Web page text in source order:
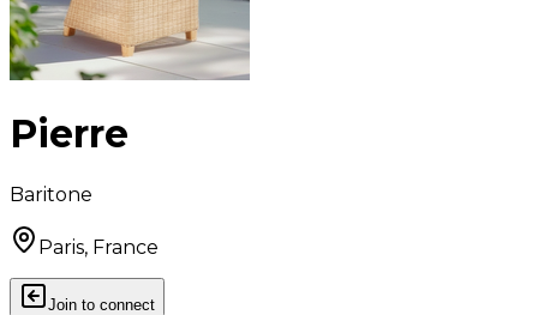
Pierre
Baritone
Paris, France
Join to connect